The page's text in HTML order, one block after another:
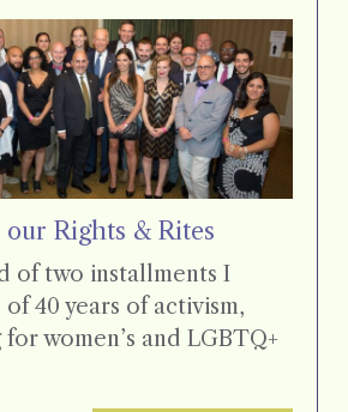
Rights & Rites
of two installments I
40 years of activism,
women’s and LGBTQ+